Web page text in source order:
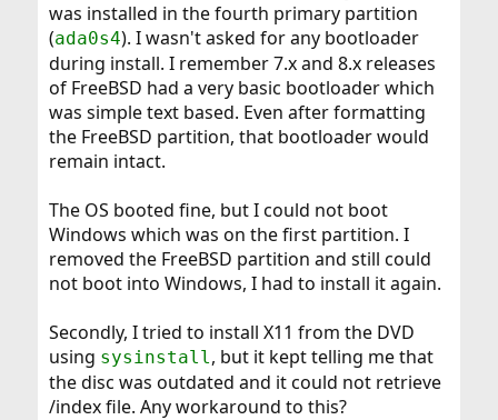
t
e
r
was installed in the fourth primary partition
(ada0s4). I wasn't asked for any bootloader
during install. I remember 7.x and 8.x releases
of FreeBSD had a very basic bootloader which
was simple text based. Even after formatting
the FreeBSD partition, that bootloader would
remain intact.
The OS booted fine, but I could not boot
Windows which was on the first partition. I
removed the FreeBSD partition and still could
not boot into Windows, I had to install it again.
Secondly, I tried to install X11 from the DVD
using sysinstall, but it kept telling me that
the disc was outdated and it could not retrieve
/index file. Any workaround to this?